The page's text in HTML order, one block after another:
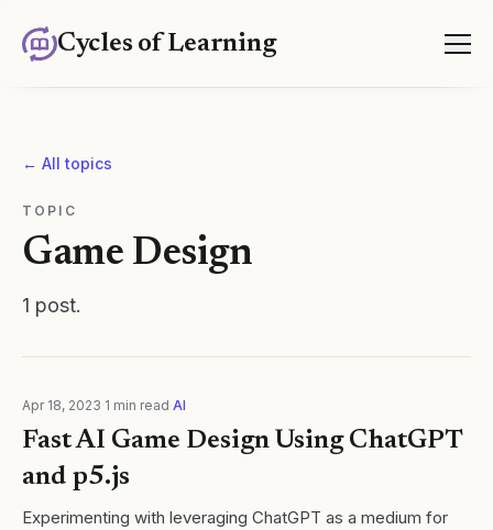
Cycles of Learning
← All topics
TOPIC
Game Design
1 post.
Apr 18, 2023 1 min read AI
Fast AI Game Design Using ChatGPT
and p5.js
Experimenting with leveraging ChatGPT as a medium for